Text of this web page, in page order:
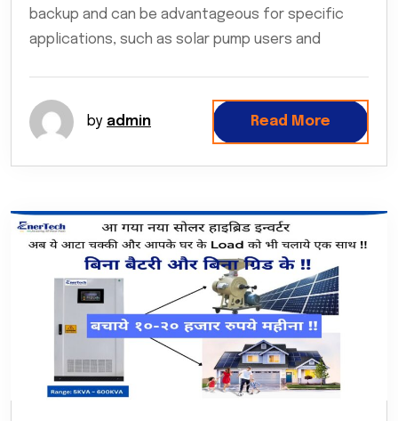
backup and can be advantageous for specific
applications, such as solar pump users and
by admin Read More